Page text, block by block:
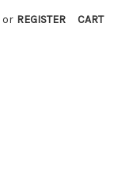
or REGISTER CART